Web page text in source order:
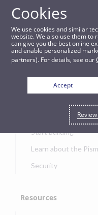
Guides
Best practices for
Get started
Get started with
Developers Portal
Start building
Onboarding for
Get started with
Get started with
Learn about the
Main solutions
Program types
Security
Security audit,
Resources
Cookies
We use cookies and similar
website. We also use them to
can give you the best online
and enable personalized
partners). For details, see our
Accept